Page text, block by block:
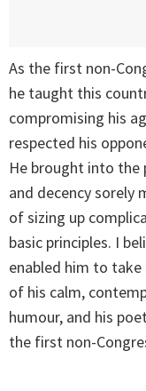
As the first non-
he taught this
compromising his
respected his
He brought into the
and decency sorely
of sizing up
basic principles. I
enabled him to take
of his calm,
humour, and his
the first non-